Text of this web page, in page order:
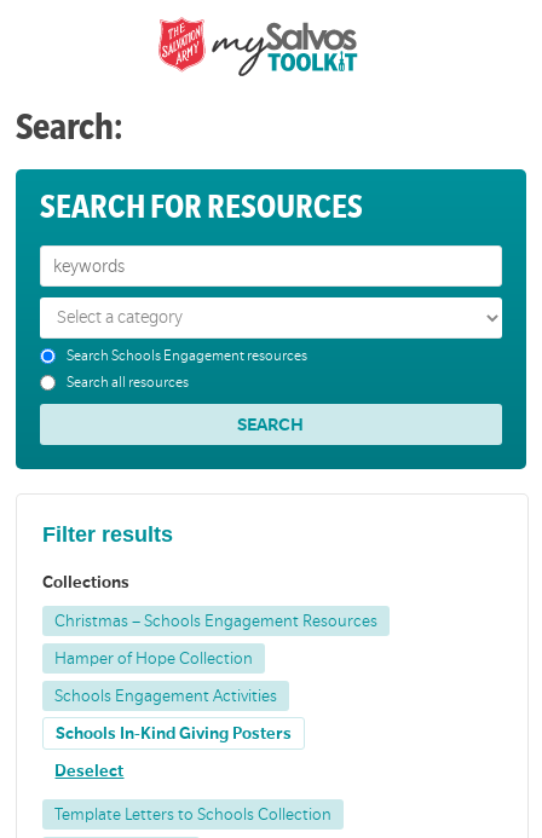
Search:
SEARCH FOR RESOURCES
Search Schools Engagement resources
Search all resources
Filter results
Collections
Christmas – Schools Engagement Resources
Hamper of Hope Collection
Schools Engagement Activities
Schools In-Kind Giving Posters
Deselect
Template Letters to Schools Collection